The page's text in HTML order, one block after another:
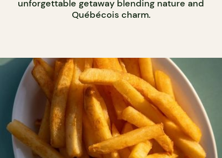
unforgettable getaway blending nature and
Québécois charm.